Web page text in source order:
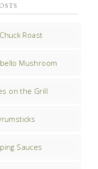
Roast
Mushroom
on the Grill
Sauces